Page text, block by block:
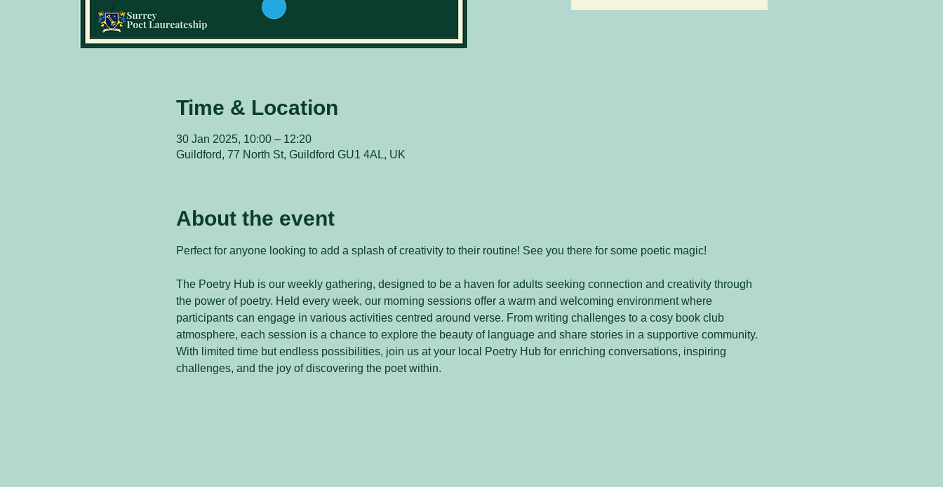
Time & Location
30 Jan 2025, 10:00 – 12:20
Guildford, 77 North St, Guildford GU1 4AL, UK
About the event
Perfect for anyone looking to add a splash of creativity to their routine! See you there for some poetic magic!
The Poetry Hub is our weekly gathering, designed to be a haven for adults seeking connection and creativity through
the power of poetry. Held every week, our morning sessions offer a warm and welcoming environment where
participants can engage in various activities centred around verse. From writing challenges to a cosy book club
atmosphere, each session is a chance to explore the beauty of language and share stories in a supportive community.
With limited time but endless possibilities, join us at your local Poetry Hub for enriching conversations, inspiring
challenges, and the joy of discovering the poet within.